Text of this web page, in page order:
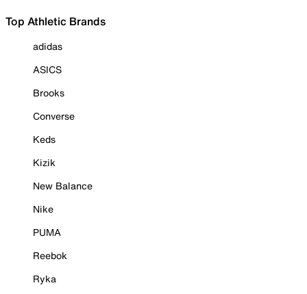
Top Athletic Brands
adidas
ASICS
Brooks
Converse
Keds
Kizik
New Balance
Nike
PUMA
Reebok
Ryka